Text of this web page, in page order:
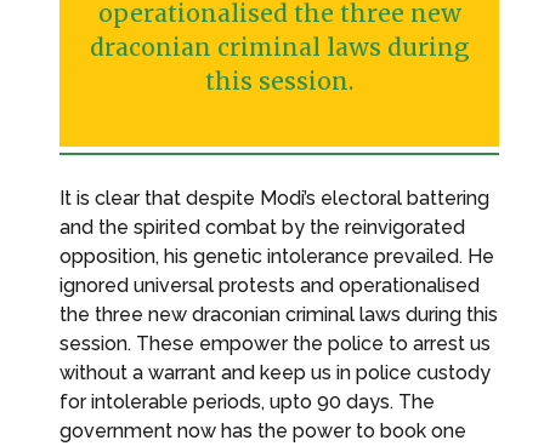
operationalised the three new
draconian criminal laws during
this session.
It is clear that despite Modi’s electoral battering
and the spirited combat by the reinvigorated
opposition, his genetic intolerance prevailed. He
ignored universal protests and operationalised
the three new draconian criminal laws during this
session. These empower the police to arrest us
without a warrant and keep us in police custody
for intolerable periods, upto 90 days. The
government now has the power to book one